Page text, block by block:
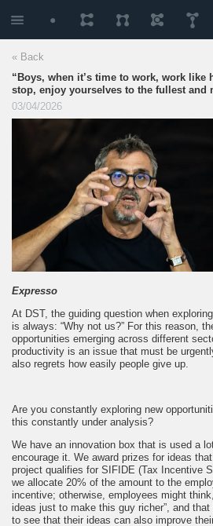
« Back
“Boys, when it’s time to work, work like
stop, enjoy yourselves to the fullest and
03/04/2026
Expresso
At DST, the guiding question when
is always: “Why not us?” For this reason,
opportunities emerging across different
productivity is an issue that must be
also regrets how easily people give up.
Are you constantly exploring new
this constantly under analysis?
We have an innovation box that is used a
encourage it. We award prizes for ideas
project qualifies for SIFIDE (Tax Incentive
we allocate 20% of the amount to the
incentive; otherwise, employees might
ideas just to make this guy richer”, and
to see that their ideas can also improve